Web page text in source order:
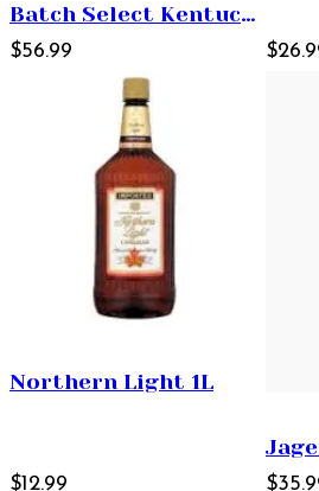
Batch Select Kentucky
Straight Bourbon
Whiskey 750ml
$56.99
Northern Light 1L
$12.99